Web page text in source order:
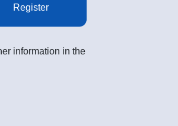
Register
information in the